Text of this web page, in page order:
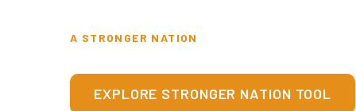
A STRONGER NATION
EXPLORE STRONGER NATION TOOL